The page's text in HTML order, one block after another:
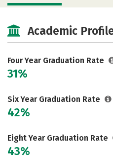
Social Media Safety
Careers
Academic
Four Year Graduation Rate
31%
Six Year Graduation Rate
42%
Eight Year Graduation Rate
43%